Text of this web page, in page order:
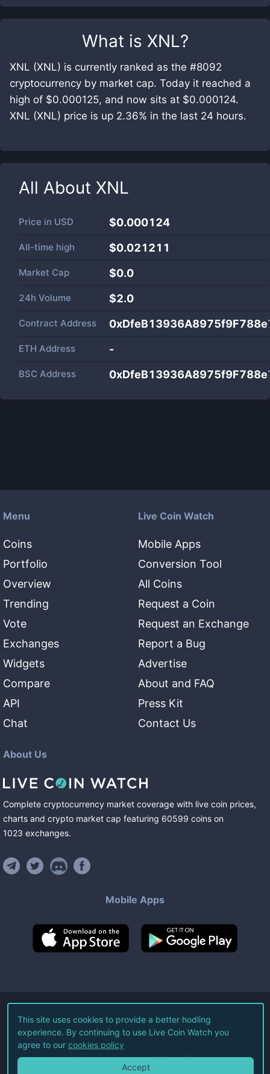
What is XNL?
XNL (XNL) is currently ranked as the #8092
cryptocurrency by market cap. Today it reached a
high of $0.000125, and now sits at $0.000124.
XNL (XNL) price is up 2.36% in the last 24 hours.
All About XNL
Price in USD $0.000124
All-time high $0.021211
Market Cap $0.0
24h Volume $2.0
Contract Address
ETH Address -
BSC Address
Menu
Coins
Portfolio
Overview
Trending
Vote
Exchanges
Widgets
Compare
API
Chat
Live Coin Watch
Mobile Apps
Conversion Tool
All Coins
Request a Coin
Request an Exchange
Report a Bug
Advertise
About and FAQ
Press Kit
Contact Us
About Us
Complete cryptocurrency market coverage with live coin prices,
charts and crypto market cap featuring 60599 coins on
1023 exchanges.
Mobile Apps
©2026Live Coin Watch LLC.
All Rights Reserved.
Terms of Service Privacy Policy
This site uses cookies to provide a better hodling
experience. By continuing to use Live Coin Watch you
agree to our cookies policy
Accept